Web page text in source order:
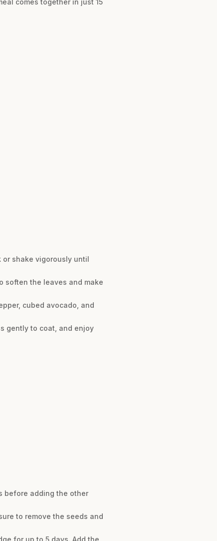
comes together in just 15
or shake vigorously until
soften the leaves and make
cubed avocado, and
gently to coat, and enjoy
before adding the other
to remove the seeds and
for up to 5 days. Add the